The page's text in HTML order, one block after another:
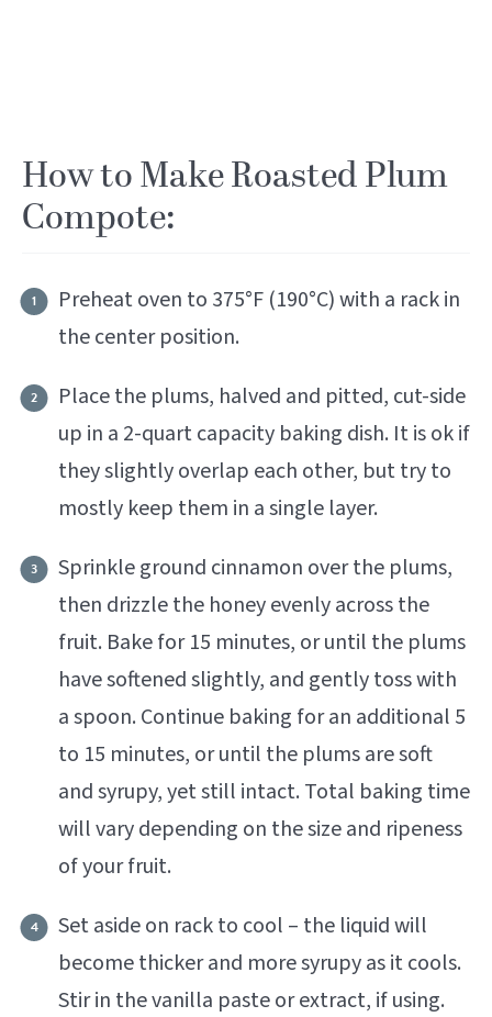
How to Make Roasted Plum
Compote:
Preheat oven to 375°F (190°C) with a rack in
the center position.
Place the plums, halved and pitted, cut-side
up in a 2-quart capacity baking dish. It is ok if
they slightly overlap each other, but try to
mostly keep them in a single layer.
Sprinkle ground cinnamon over the plums,
then drizzle the honey evenly across the
fruit. Bake for 15 minutes, or until the plums
have softened slightly, and gently toss with
a spoon. Continue baking for an additional 5
to 15 minutes, or until the plums are soft
and syrupy, yet still intact. Total baking time
will vary depending on the size and ripeness
of your fruit.
Set aside on rack to cool – the liquid will
become thicker and more syrupy as it cools.
Stir in the vanilla paste or extract, if using.